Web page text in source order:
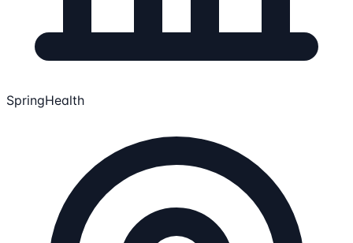
SpringHealth